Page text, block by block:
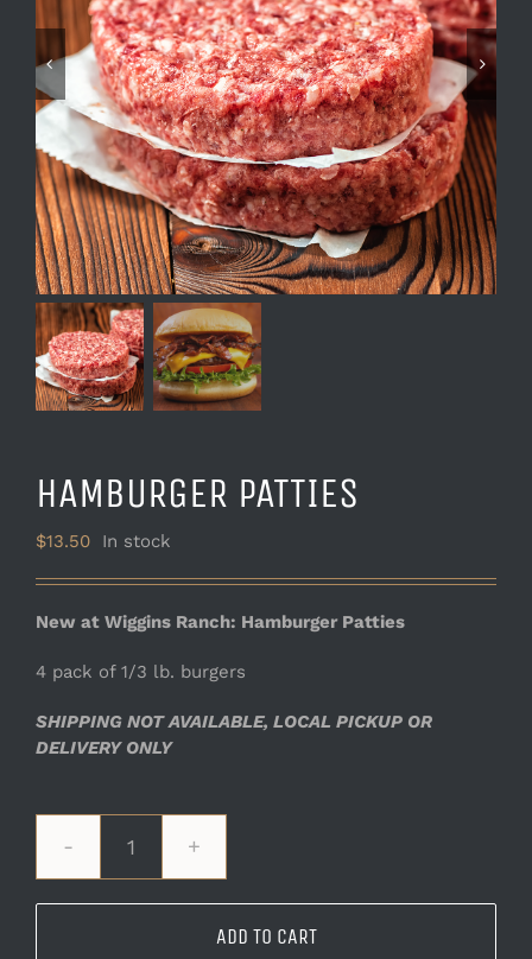
HAMBURGER PATTIES
$13.50 In stock
New at Wiggins Ranch: Hamburger Patties
4 pack of 1/3 lb. burgers
SHIPPING NOT AVAILABLE, LOCAL PICKUP OR
DELIVERY ONLY
Hamburger
Patties
quantity
ADD TO CART